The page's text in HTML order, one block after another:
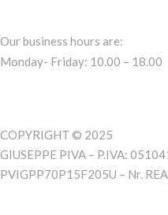
Our business hours are:
Monday- Friday: 10.00 – 18.00
COPYRIGHT © 2025
GIUSEPPE PIVA – P.IVA:
PVIGPP70P15F205U – Nr.